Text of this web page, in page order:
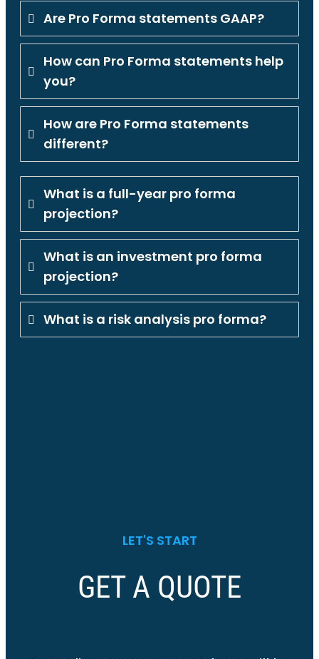
Are Pro Forma statements GAAP?
How can Pro Forma statements help
you?
How are Pro Forma statements
different?
What is a full-year pro forma
projection?
What is an investment pro forma
projection?
What is a risk analysis pro forma?
LET'S START
GET A QUOTE